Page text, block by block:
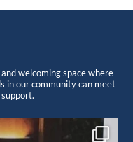
welcoming space where
in our community can meet